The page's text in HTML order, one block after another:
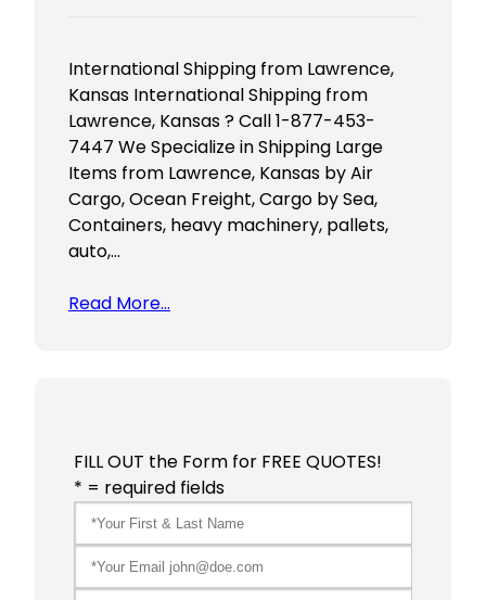
International Shipping from Lawrence,
Kansas International Shipping from
Lawrence, Kansas ? Call 1-877-453-
7447 We Specialize in Shipping Large
Items from Lawrence, Kansas by Air
Cargo, Ocean Freight, Cargo by Sea,
Containers, heavy machinery, pallets,
auto,…
Read More…
FILL OUT the Form for FREE QUOTES!
* = required fields